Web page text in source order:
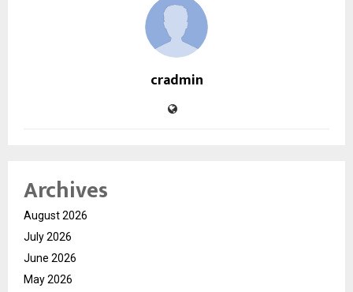
cradmin
Archives
August 2026
July 2026
June 2026
May 2026